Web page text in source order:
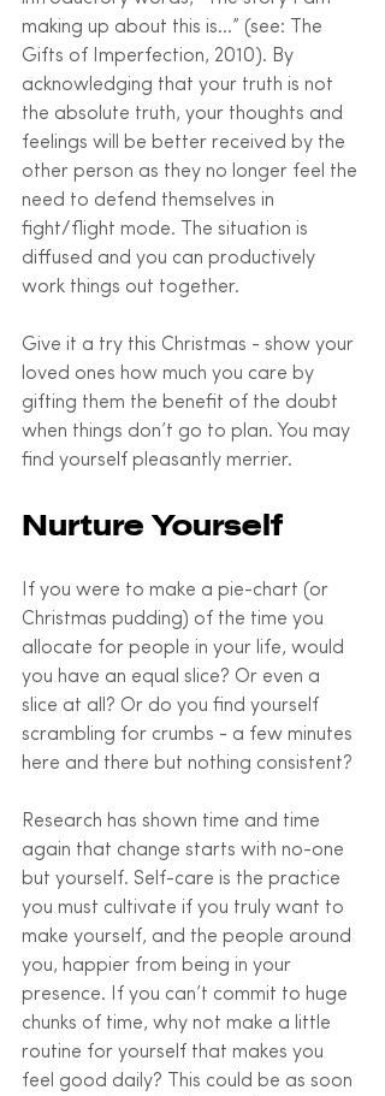
making up about this is…” (see: The
Gifts of Imperfection, 2010). By
acknowledging that your truth is not
the absolute truth, your thoughts and
feelings will be better received by the
other person as they no longer feel the
need to defend themselves in
fight/flight mode. The situation is
diffused and you can productively
work things out together.
Give it a try this Christmas - show your
loved ones how much you care by
gifting them the benefit of the doubt
when things don’t go to plan. You may
find yourself pleasantly merrier.
Nurture Yourself
If you were to make a pie-chart (or
Christmas pudding) of the time you
allocate for people in your life, would
you have an equal slice? Or even a
slice at all? Or do you find yourself
scrambling for crumbs - a few minutes
here and there but nothing consistent?
Research has shown time and time
again that change starts with no-one
but yourself. Self-care is the practice
you must cultivate if you truly want to
make yourself, and the people around
you, happier from being in your
presence. If you can’t commit to huge
chunks of time, why not make a little
routine for yourself that makes you
feel good daily? This could be as soon